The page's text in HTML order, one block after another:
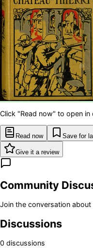
Click "Read now" to open
Read now Save for
Give it a review
Community
Join the conversation
Discussions
0 discussions